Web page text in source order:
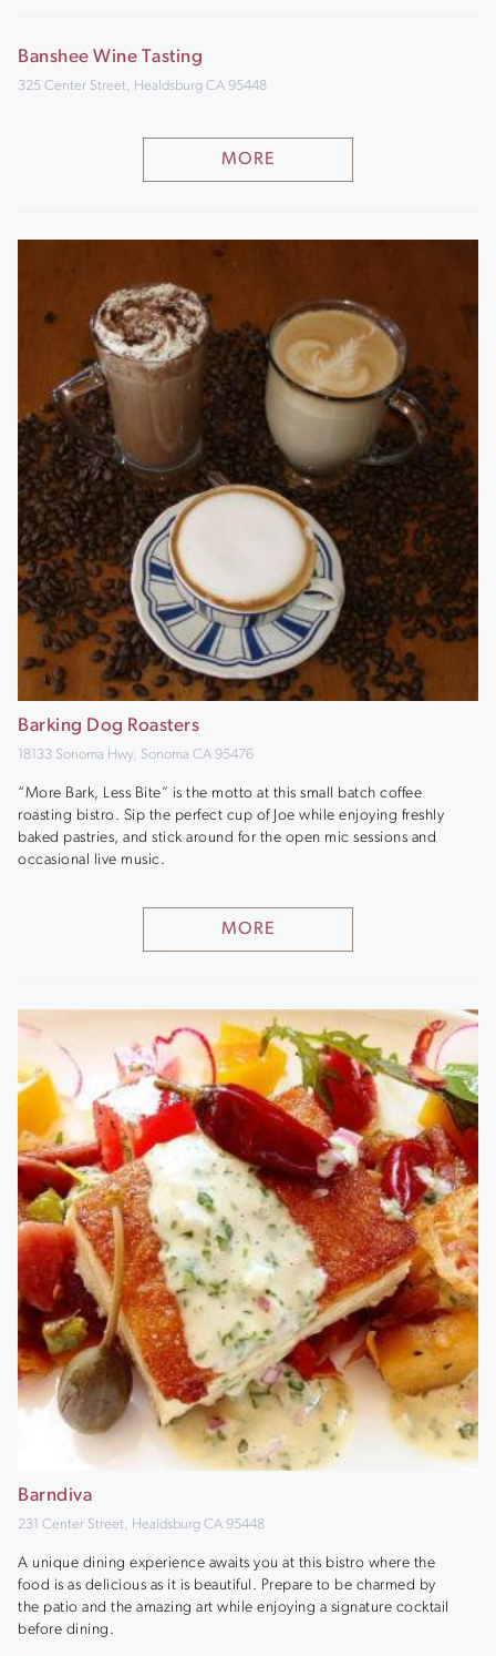
Banshee Wine Tasting
325 Center Street, Healdsburg CA 95448
MORE
Barking Dog Roasters
18133 Sonoma Hwy, Sonoma CA 95476
“More Bark, Less Bite” is the motto at this small batch coffee
roasting bistro. Sip the perfect cup of Joe while enjoying freshly
baked pastries, and stick around for the open mic sessions and
occasional live music.
MORE
Barndiva
231 Center Street, Healdsburg CA 95448
A unique dining experience awaits you at this bistro where the
food is as delicious as it is beautiful. Prepare to be charmed by
the patio and the amazing art while enjoying a signature cocktail
before dining.